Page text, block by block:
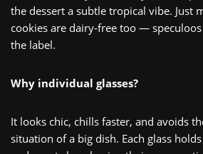
the dessert a subtle tropical vibe. Just
cookies are dairy‑free too —
the label.
Why individual glasses?
It looks chic, chills faster, and avoids
situation of a big dish. Each glass